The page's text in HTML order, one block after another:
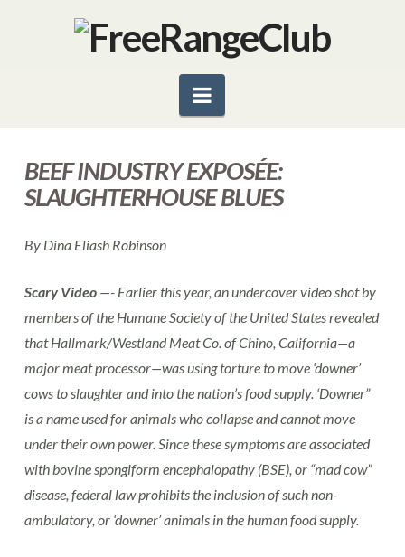
Navigation
BEEF INDUSTRY EXPOSÉE:
SLAUGHTERHOUSE BLUES
By Dina Eliash Robinson
Scary Video—- Earlier this year, an undercover video shot by
members of the Humane Society of the United States revealed
that Hallmark/Westland Meat Co. of Chino, California—a
major meat processor—was using torture to move ‘downer’
cows to slaughter and into the nation’s food supply. ‘Downer”
is a name used for animals who collapse and cannot move
under their own power. Since these symptoms are associated
with bovine spongiform encephalopathy (BSE), or “mad cow”
disease, federal law prohibits the inclusion of such non-
ambulatory, or ‘downer’ animals in the human food supply.